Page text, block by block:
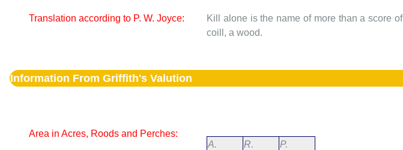
Translation according to P. W. Joyce:
Kill alone is the name of more than a score
coill, a wood.
Information From Griffith's Valution
Area in Acres, Roods and Perches:
A.
R. P.